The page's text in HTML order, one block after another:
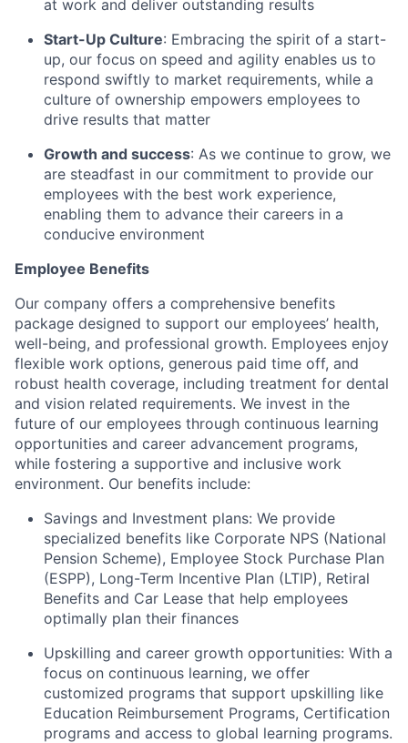
at work and deliver outstanding results
Start-Up Culture: Embracing the spirit of a start-
up, our focus on speed and agility enables us to
respond swiftly to market requirements, while a
culture of ownership empowers employees to
drive results that matter
Growth and success: As we continue to grow, we
are steadfast in our commitment to provide our
employees with the best work experience,
enabling them to advance their careers in a
conducive environment
Employee Benefits
Our company offers a comprehensive benefits
package designed to support our employees’ health,
well-being, and professional growth. Employees enjoy
flexible work options, generous paid time off, and
robust health coverage, including treatment for dental
and vision related requirements. We invest in the
future of our employees through continuous learning
opportunities and career advancement programs,
while fostering a supportive and inclusive work
environment. Our benefits include:
Savings and Investment plans: We provide
specialized benefits like Corporate NPS (National
Pension Scheme), Employee Stock Purchase Plan
(ESPP), Long-Term Incentive Plan (LTIP), Retiral
Benefits and Car Lease that help employees
optimally plan their finances
Upskilling and career growth opportunities: With a
focus on continuous learning, we offer
customized programs that support upskilling like
Education Reimbursement Programs, Certification
programs and access to global learning programs.